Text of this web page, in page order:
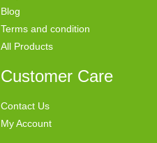
Blog
Terms and condition
All Products
Customer Care
Contact Us
My Account